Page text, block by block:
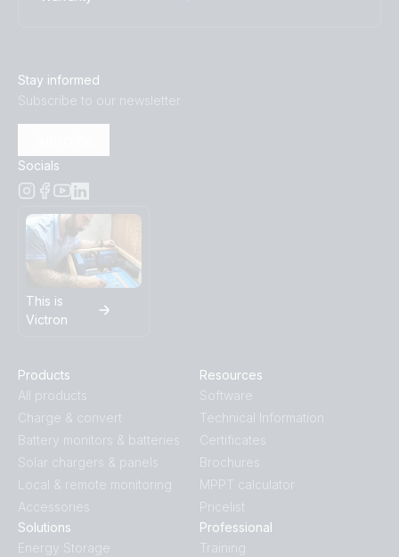
Stay informed
Subscribe to our newsletter
Socials
This is
Victron
Products
All products
Charge & convert
Battery monitors & batteries
Solar chargers & panels
Local & remote monitoring
Accessories
Solutions
Energy Storage
Resources
Software
Technical Information
Certificates
Brochures
MPPT calculator
Pricelist
Professional
Training